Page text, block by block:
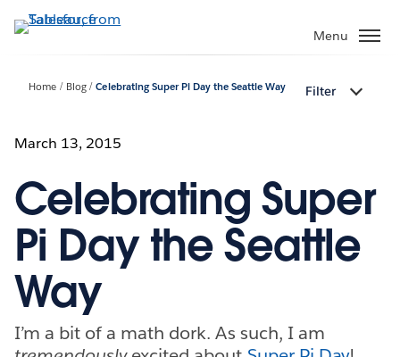
to
Menu
Home Blog Celebrating Super Pi Day the Seattle Way Filter
March 13, 2015
Celebrating Super
Pi Day the Seattle
Way
I’m a bit of a math dork. As such, I am